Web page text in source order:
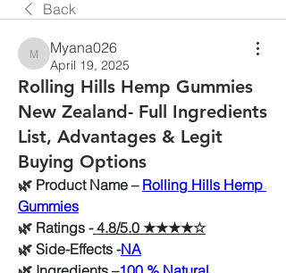
Back
Myana026
Myana026
April 19, 2025
Rolling Hills Hemp Gummies
New Zealand- Full Ingredients
List, Advantages & Legit
Buying Options
🌿 Product Name – Rolling Hills Hemp
Gummies
🌿 Ratings - 4.8/5.0 ★★★★☆
🌿 Side-Effects -NA